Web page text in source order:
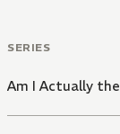
SERIES
Am I Actually